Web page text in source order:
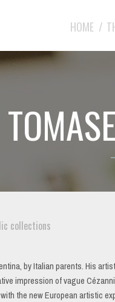
HOME
collections
by Italian parents. His
impression of vague
the new European artistic